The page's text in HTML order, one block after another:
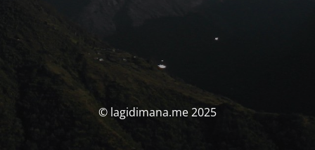
© lagidimana.me 2025